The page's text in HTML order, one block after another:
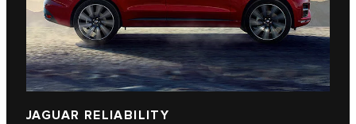
JAGUAR RELIABILITY